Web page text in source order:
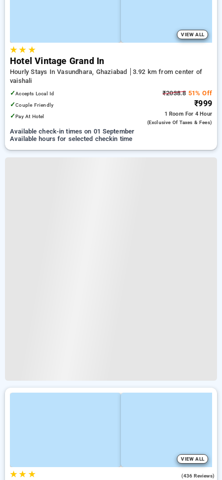
VIEW ALL
★★ ★
Hotel Vintage Grand In
Hourly Stays In Vasundhara, Ghaziabad
3.92 km from center of
vaishali
✓Accepts Local Id
✓Couple Friendly
✓Pay At Hotel
₹2038.8 51% Off
₹999
1 Room For 4 Hour
(exclusive Of Taxes & Fees)
Available check-in times on 01 September
Available hours for selected checkin time
VIEW ALL
★★ ★ (436 Reviews)